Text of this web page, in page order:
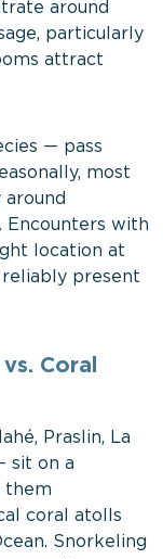
around
particularly
attract
— pass
most
Encounters with
location at
present
Coral
Praslin, La
sit on a
them
coral atolls
Snorkeling